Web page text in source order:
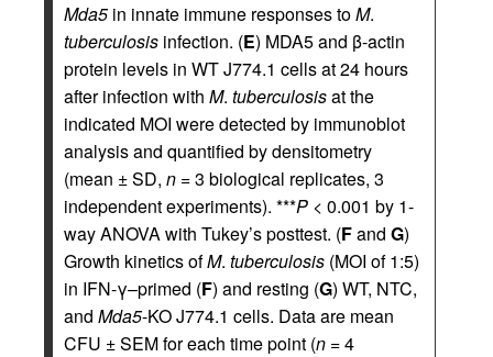
Mda5in innate immune responses toM.
tuberculosis infection. (E) MDA5 and β-actin
protein levels in WT J774.1 cells at 24 hours
after infection with M. tuberculosisat the
indicated MOI were detected by immunoblot
analysis and quantified by densitometry
(mean ± SD, n = 3 biological replicates, 3
independent experiments). ***P < 0.001 by 1-
way ANOVA with Tukey’s posttest. (Fand G)
Growth kinetics ofM. tuberculosis (MOI of 1:5)
in IFN-γ–primed (F) and resting (G) WT, NTC,
and Mda5-KO J774.1 cells. Data are mean
CFU ± SEM for each time point (n = 4